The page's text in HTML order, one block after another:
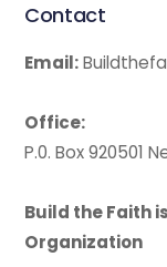
Contact
Email:
Office:
P.0. Box 920501
Build the Faith
Organization